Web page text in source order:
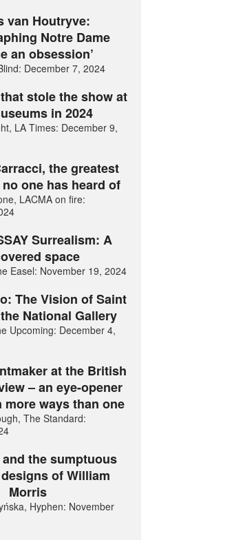
van Houtryve:
Notre Dame
an obsession’
December 7, 2024
stole the show at
in 2024
LA Times: December 9,
the greatest
one has heard of
LACMA on fire:
Surrealism: A
space
Easel: November 19, 2024
The Vision of Saint
National Gallery
Upcoming: December 4,
at the British
– an eye-opener
more ways than one
The Standard:
the sumptuous
of William
Morris
Hyphen: November